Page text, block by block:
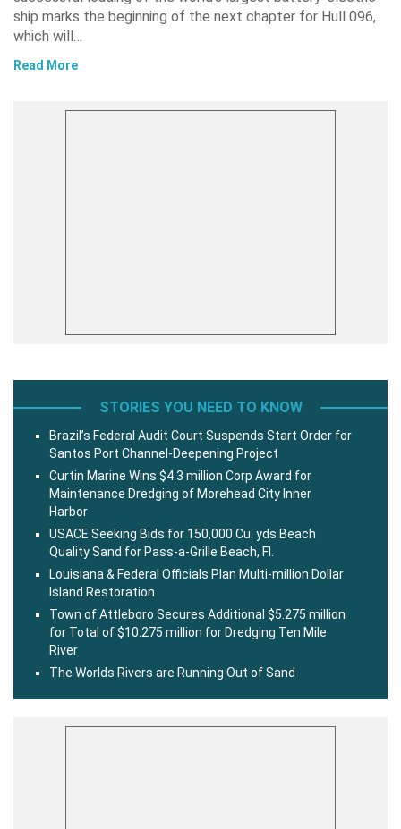
ship marks the beginning of the next chapter for Hull 096,
which will…
Read More
STORIES YOU NEED TO KNOW
Brazil’s Federal Audit Court Suspends Start Order for
Santos Port Channel-Deepening Project
Curtin Marine Wins $4.3 million Corp Award for
Maintenance Dredging of Morehead City Inner
Harbor
USACE Seeking Bids for 150,000 Cu. yds Beach
Quality Sand for Pass-a-Grille Beach, Fl.
Louisiana & Federal Officials Plan Multi-million Dollar
Island Restoration
Town of Attleboro Secures Additional $5.275 million
for Total of $10.275 million for Dredging Ten Mile
River
The Worlds Rivers are Running Out of Sand